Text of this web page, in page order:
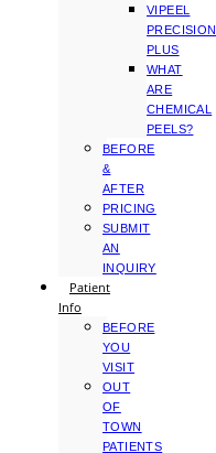
VIPEEL
PRECISION
PLUS
WHAT
ARE
CHEMICAL
PEELS?
BEFORE
&
AFTER
PRICING
SUBMIT
AN
INQUIRY
Patient
Info
BEFORE
YOU
VISIT
OUT
OF
TOWN
PATIENTS